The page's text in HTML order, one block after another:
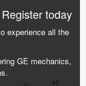
today
experience all the
GE mechanics,